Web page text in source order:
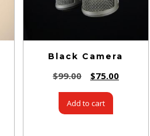
Black Camera
$99.00 $75.00
Add to cart